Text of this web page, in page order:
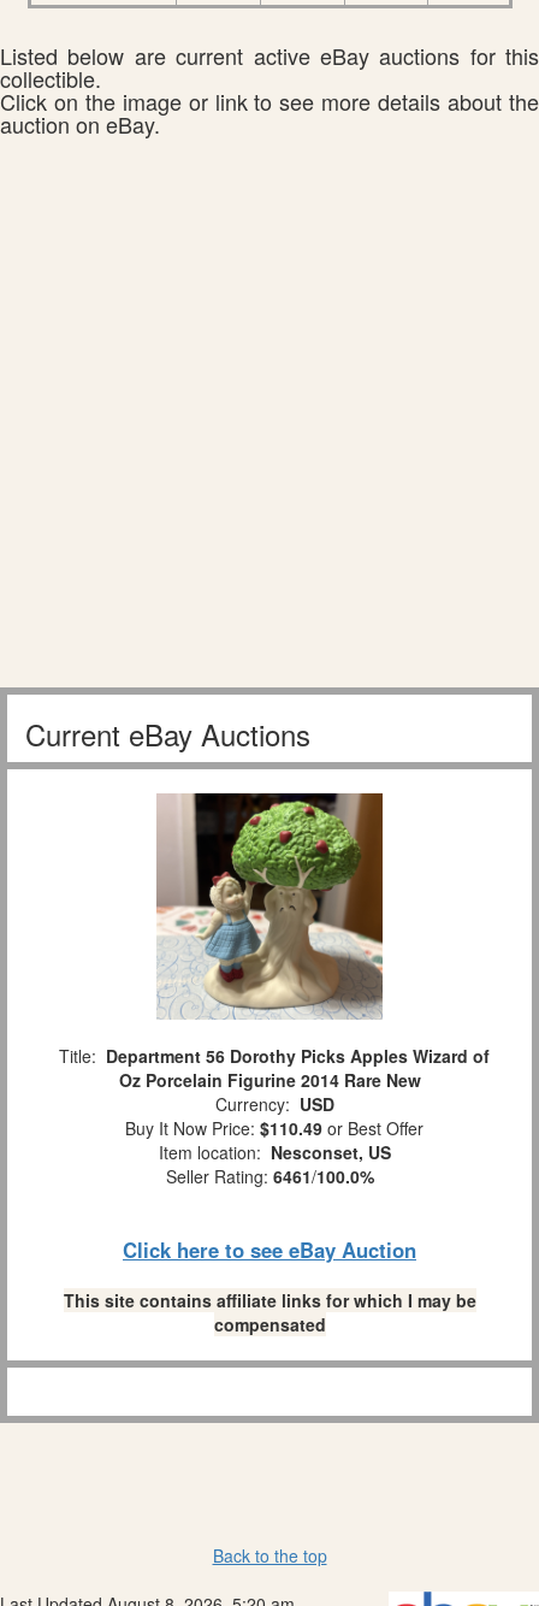
Listed below are current active eBay auctions for this
collectible.
Click on the image or link to see more details about the
auction on eBay.
Current eBay Auctions
Title: Department 56 Dorothy Picks Apples Wizard of
Oz Porcelain Figurine 2014 Rare New
Currency: USD
Buy It Now Price: $110.49 or Best Offer
Item location: Nesconset, US
Seller Rating: 6461/100.0%
Click here to see eBay Auction
This site contains affiliate links for which I may be
compensated
Back to the top